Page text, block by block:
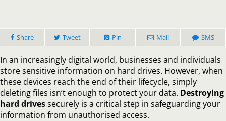
Share Tweet Pin Mail SMS
In an increasingly digital world, businesses and individuals
store sensitive information on hard drives. However, when
these devices reach the end of their lifecycle, simply
deleting files isn’t enough to protect your data. Destroying
hard drivessecurely is a critical step in safeguarding your
information from unauthorised access.